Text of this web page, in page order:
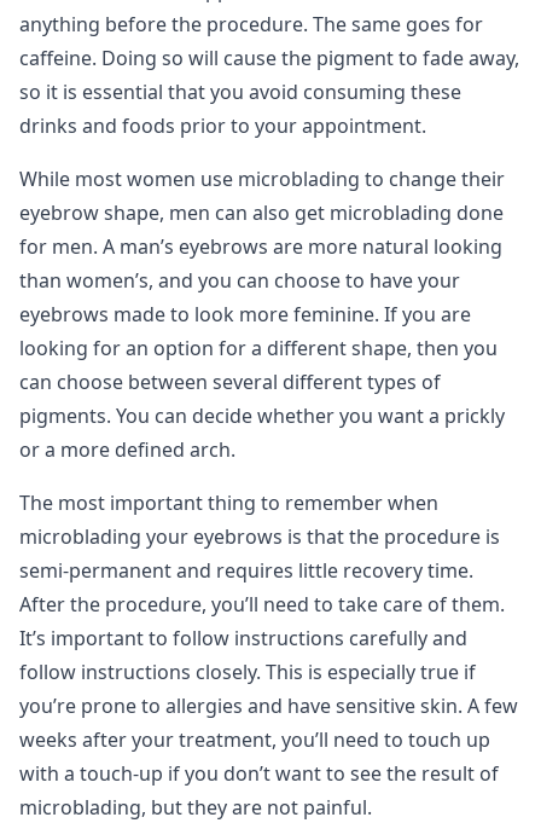
anything before the procedure. The same goes for
caffeine. Doing so will cause the pigment to fade away,
so it is essential that you avoid consuming these
drinks and foods prior to your appointment.
While most women use microblading to change their
eyebrow shape, men can also get microblading done
for men. A man’s eyebrows are more natural looking
than women’s, and you can choose to have your
eyebrows made to look more feminine. If you are
looking for an option for a different shape, then you
can choose between several different types of
pigments. You can decide whether you want a prickly
or a more defined arch.
The most important thing to remember when
microblading your eyebrows is that the procedure is
semi-permanent and requires little recovery time.
After the procedure, you’ll need to take care of them.
It’s important to follow instructions carefully and
follow instructions closely. This is especially true if
you’re prone to allergies and have sensitive skin. A few
weeks after your treatment, you’ll need to touch up
with a touch-up if you don’t want to see the result of
microblading, but they are not painful.